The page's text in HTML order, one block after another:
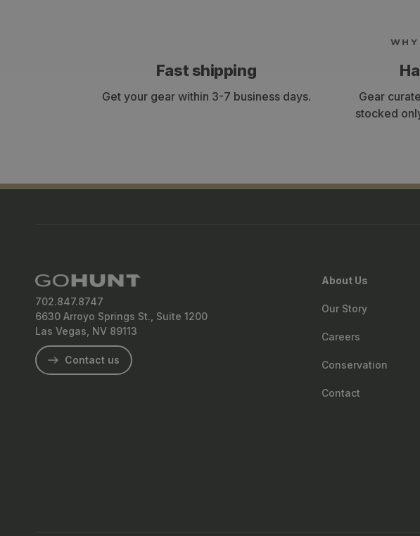
Fast shipping
Get your gear within 3-7 business days.
Gear
stocked
702.847.8747
6630 Arroyo Springs St., Suite 1200
Las Vegas, NV 89113
Contact us
About Us
Our Story
Careers
Conservation
Contact